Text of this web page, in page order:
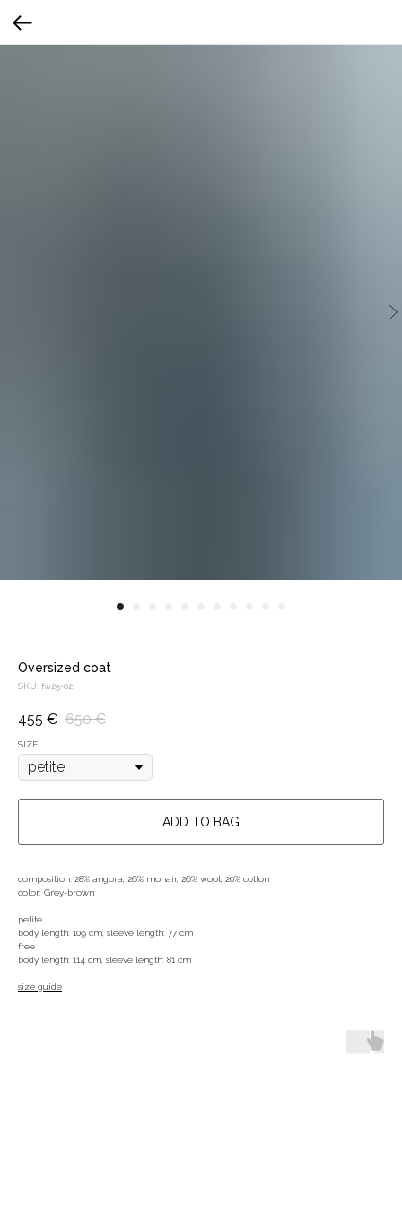
Oversized coat
SKU: fw25-02
455 € 650 €
SIZE
ADD TO BAG
composition: 28% angora, 26% mohair, 26% wool, 20% cotton
color: Grey-brown
petite
body length: 109 cm, sleeve length: 77 cm
free
body length: 114 cm, sleeve length: 81 cm
size guide